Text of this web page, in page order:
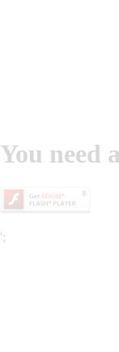
You need
';